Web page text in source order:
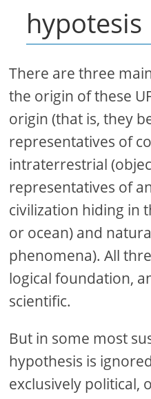
hypotesis
There are three
the origin of these
origin (that is, they
representatives of
intraterrestrial
representatives of
civilization hiding in
or ocean) and
phenomena). All
logical foundation,
scientific.
But in some most
hypothesis is
exclusively political,